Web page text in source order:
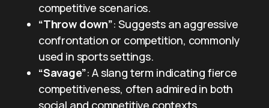
competitive scenarios.
“Throw down”: Suggests an aggressive
confrontation or competition, commonly
used in sports settings.
“Savage”: A slang term indicating fierce
competitiveness, often admired in both
social and competitive contexts.